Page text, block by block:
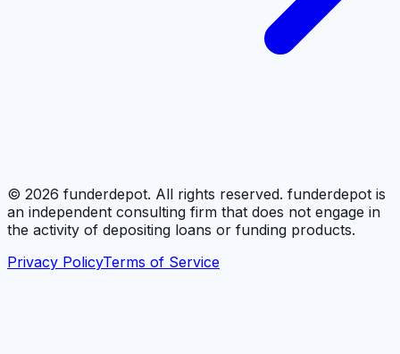
© 2026 funderdepot. All rights reserved. funderdepot is
an independent consulting firm that does not engage in
the activity of depositing loans or funding products.
Privacy PolicyTerms of Service